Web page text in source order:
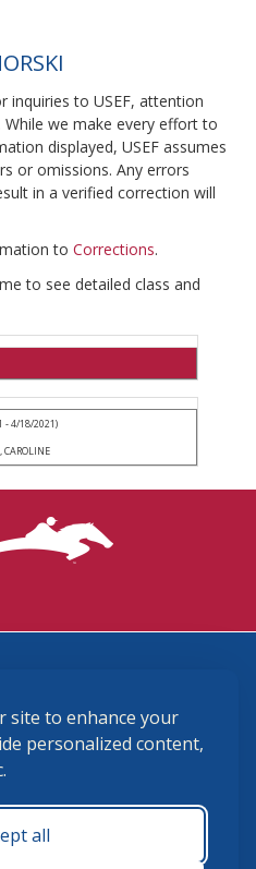
site to enhance your
personalized content,
all
inquiries to USEF, attention
we make every effort to
displayed, USEF assumes
or omissions. Any errors
in a verified correction will
to Corrections.
to see detailed class and
- 4/18/2021)
membership@ushja.org
Conditions